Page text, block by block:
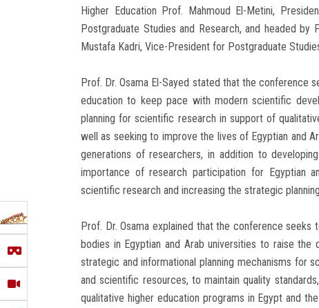
Higher Education Prof. Mahmoud El-Metini,
Postgraduate Studies and Research, and headed
Mustafa Kadri, Vice-President for Postgraduate
Prof. Dr. Osama El-Sayed stated that the conference
education to keep pace with modern scientific
planning for scientific research in support of
well as seeking to improve the lives of Egyptian and
generations of researchers, in addition to
importance of research participation for Egyptian
scientific research and increasing the strategic
Prof. Dr. Osama explained that the conference
bodies in Egyptian and Arab universities to raise
strategic and informational planning mechanisms for
and scientific resources, to maintain quality
qualitative higher education programs in Egypt and